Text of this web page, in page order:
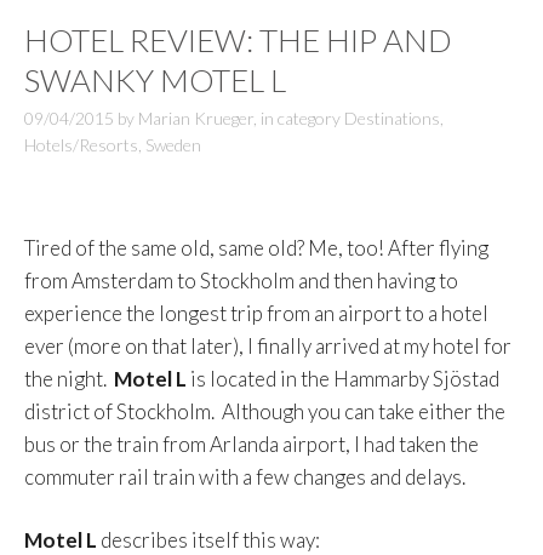
HOTEL REVIEW: THE HIP AND
SWANKY MOTEL L
09/04/2015 by Marian Krueger in category Destinations
Hotels/Resorts Sweden
Tired of the same old, same old? Me, too! After flying
from Amsterdam to Stockholm and then having to
experience the longest trip from an airport to a hotel
ever (more on that later), I finally arrived at my hotel for
the night. Motel L is located in the Hammarby Sjöstad
district of Stockholm. Although you can take either the
bus or the train from Arlanda airport, I had taken the
commuter rail train with a few changes and delays.
Motel L describes itself this way: